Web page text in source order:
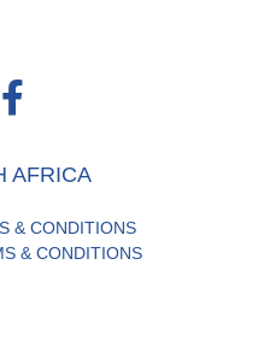
AFRICA
& CONDITIONS
& CONDITIONS